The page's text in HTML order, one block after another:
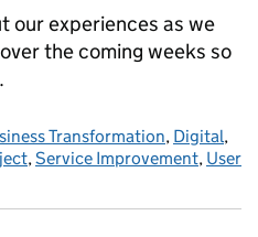
our experiences as we
the coming weeks so
Transformation, Digital,
,Service Improvement, User